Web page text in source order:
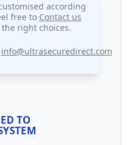
according
free to Contact us
right choices.
info@ultrasecuredirect.com
TO